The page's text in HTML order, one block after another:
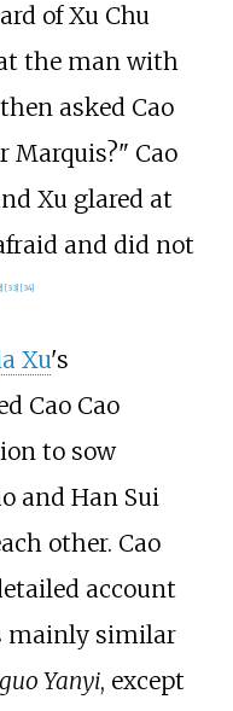
of Xu Chu
the man with
asked Cao
Marquis?" Cao
Xu glared at
and did not
[33] [34]
Xu's
Cao Cao
to sow
and Han Sui
other. Cao
account
mainly similar
Yanyi, except